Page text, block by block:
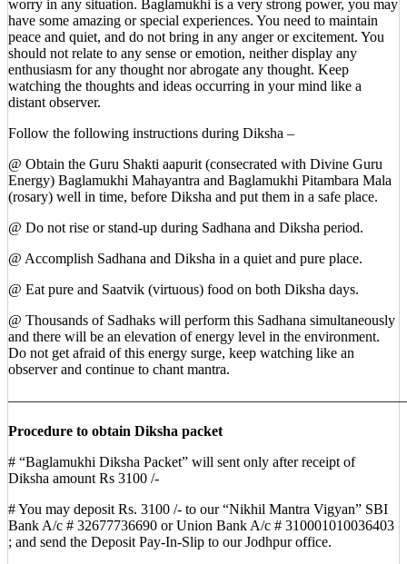
worry in any situation. Baglamukhi is a very strong power, you may
have some amazing or special experiences. You need to maintain
peace and quiet, and do not bring in any anger or excitement. You
should not relate to any sense or emotion, neither display any
enthusiasm for any thought nor abrogate any thought. Keep
watching the thoughts and ideas occurring in your mind like a
distant observer.
Follow the following instructions during Diksha –
@ Obtain the Guru Shakti aapurit (consecrated with Divine Guru
Energy) Baglamukhi Mahayantra and Baglamukhi Pitambara Mala
(rosary) well in time, before Diksha and put them in a safe place.
@ Do not rise or stand-up during Sadhana and Diksha period.
@ Accomplish Sadhana and Diksha in a quiet and pure place.
@ Eat pure and Saatvik (virtuous) food on both Diksha days.
@ Thousands of Sadhaks will perform this Sadhana simultaneously
and there will be an elevation of energy level in the environment.
Do not get afraid of this energy surge, keep watching like an
observer and continue to chant mantra.
Procedure to obtain Diksha packet
# “Baglamukhi Diksha Packet” will sent only after receipt of
Diksha amount Rs 3100 /-
# You may deposit Rs. 3100 /- to our “Nikhil Mantra Vigyan” SBI
Bank A/c # 32677736690 or Union Bank A/c # 310001010036403
; and send the Deposit Pay-In-Slip to our Jodhpur office.